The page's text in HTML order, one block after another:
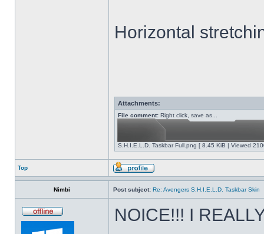
Horizontal
Attachments:
File comment: Right click, save as...
S.H.I.E.L.D. Taskbar Full.png [ 8.45 KiB | Viewed
Top
Nimbi Post subject: Re: Avengers S.H.I.E.L.D. Taskbar Skin
NOICE!!! I